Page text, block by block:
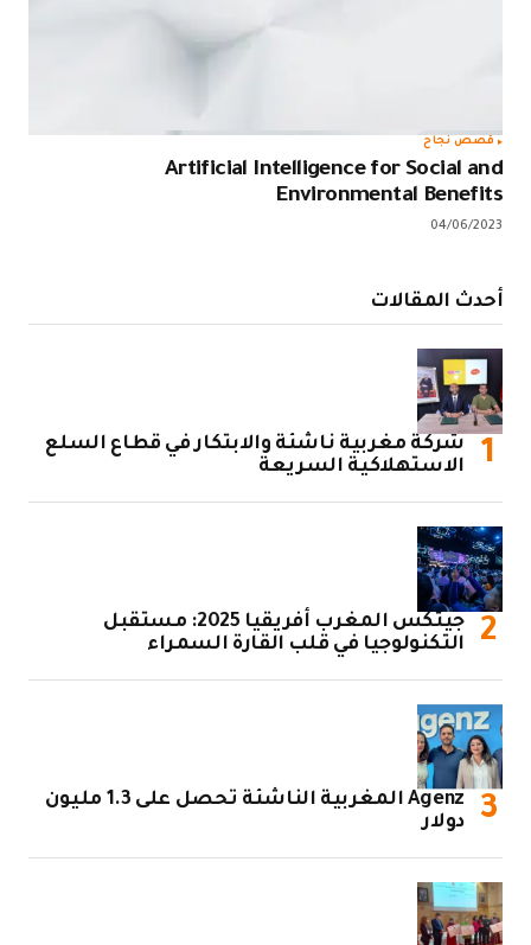
قصص نجاح
Artificial Intelligence for Social and
Environmental Benefits
04/06/2023
أحدث المقالات
شركة مغربية ناشئة والابتكار في قطاع السلع
الاستهلاكية السريعة
جيتكس المغرب أفريقيا 2025: مستقبل
التكنولوجيا في قلب القارة السمراء
Agenz المغربية الناشئة تحصل على 1.3 مليون
دولار